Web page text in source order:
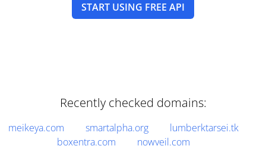
START USING FREE API
Recently checked domains:
meikeya.com smartalpha.org
lumberktarsei.tk
boxentra.com
nowveil.com